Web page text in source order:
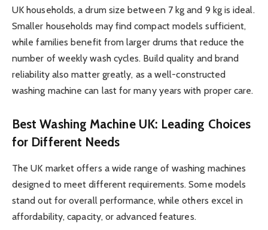
UK households, a drum size between 7 kg and 9 kg is ideal.
Smaller households may find compact models sufficient,
while families benefit from larger drums that reduce the
number of weekly wash cycles. Build quality and brand
reliability also matter greatly, as a well-constructed
washing machine can last for many years with proper care.
Best Washing Machine UK: Leading Choices
for Different Needs
The UK market offers a wide range of washing machines
designed to meet different requirements. Some models
stand out for overall performance, while others excel in
affordability, capacity, or advanced features.